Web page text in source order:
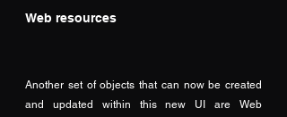
Web resources
Another set of objects that can now be created
and updated within this new UI are Web